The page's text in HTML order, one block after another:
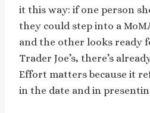
it this way: if one person
they could step into a
and the other looks ready
Trader Joe’s, there’s
Effort matters because it
in the date and in